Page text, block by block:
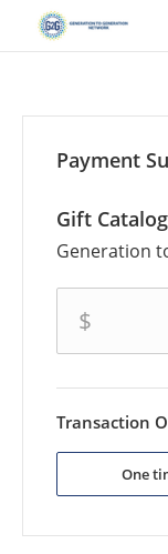
Payment
Gift Catalog
Generation
$
amount
Transaction
One